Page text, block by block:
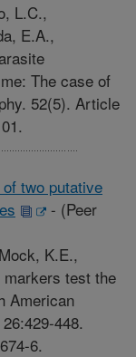
L.C.,
E.A.,
The case of
52(5). Article
two putative
- (Peer
K.E.,
markers test the
American
448.
6.